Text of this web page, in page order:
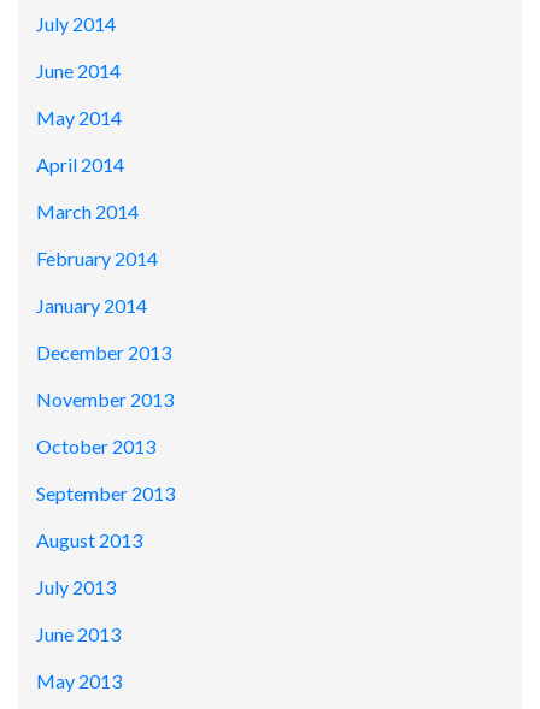
July 2014
June 2014
May 2014
April 2014
March 2014
February 2014
January 2014
December 2013
November 2013
October 2013
September 2013
August 2013
July 2013
June 2013
May 2013